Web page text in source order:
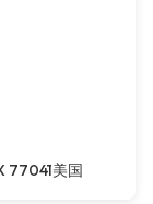
77041美国